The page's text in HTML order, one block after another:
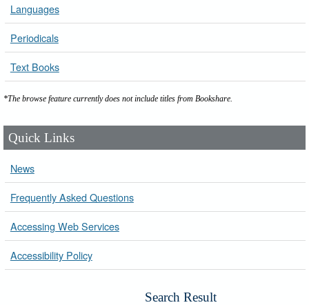
Languages
Periodicals
Text Books
*The browse feature currently does not include titles from Bookshare.
Quick Links
News
Frequently Asked Questions
Accessing Web Services
Accessibility Policy
Search Result